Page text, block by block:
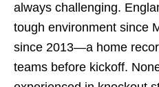
always challenging.
tough environment since
since 2013—a home
teams before kickoff.